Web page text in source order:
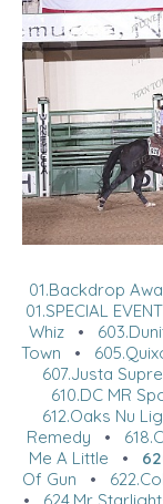
01.Backdrop
01.SPECIAL
Whiz •
Town •
607.Justa
610.DC MR
612.Oaks Nu
Remedy •
Me A Little •
Of Gun •